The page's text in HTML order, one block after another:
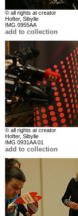
© all rights at creator
Hofter, Sibylle
IMG 0955AA
add to collection
© all rights at creator
Hofter, Sibylle
IMG 0931AA 01
add to collection